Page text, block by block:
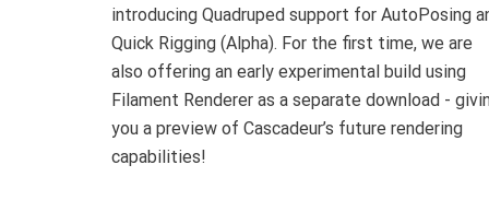
introducing Quadruped support for AutoPosing
Quick Rigging (Alpha). For the first time, we are
also offering an early experimental build using
Filament Renderer as a separate download -
you a preview of Cascadeur’s future rendering
capabilities!